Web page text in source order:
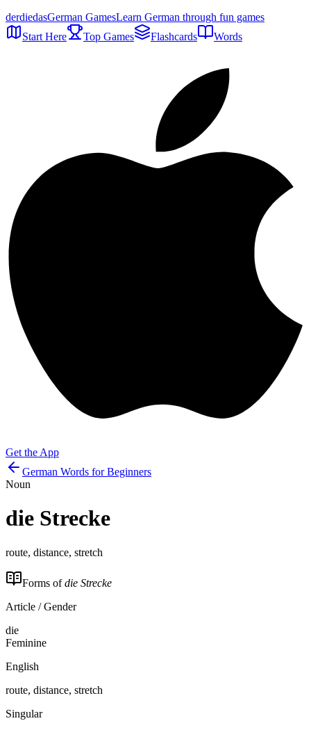
derdiedasGerman GamesLearn German through fun games
Start Here
Top Games Flashcards Words
Get the App
German Words for Beginners
Noun
die Strecke
route, distance, stretch
Forms ofdie Strecke
Article / Gender
die
Feminine
English
route, distance, stretch
Singular